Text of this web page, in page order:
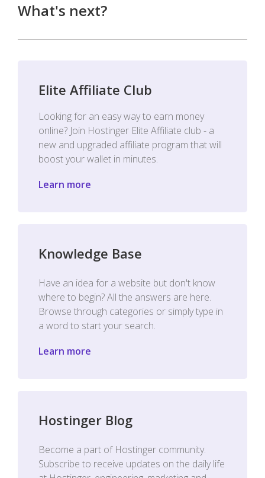
What's next?
Elite Affiliate Club
Looking for an easy way to earn money
online? Join Hostinger Elite Affiliate club - a
new and upgraded affiliate program that will
boost your wallet in minutes.
Learn more
Knowledge Base
Have an idea for a website but don't know
where to begin? All the answers are here.
Browse through categories or simply type in
a word to start your search.
Learn more
Hostinger Blog
Become a part of Hostinger community.
Subscribe to receive updates on the daily life